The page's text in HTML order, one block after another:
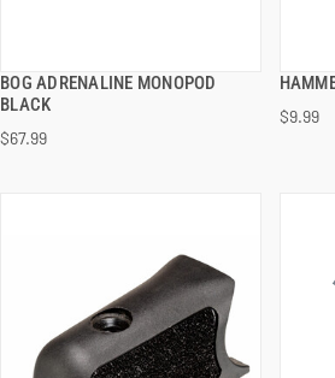
BOG ADRENALINE MONOPOD
BLACK
$67.99
QUICK VIEW
ADD TO CART
$9.99